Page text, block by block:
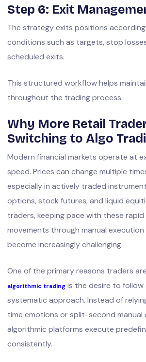
Step 6: Exit
The strategy exits positions
conditions such as targets, stop
scheduled exits.
This structured workflow helps
throughout the trading process.
Why More Retail
Switching to Algo
Modern financial markets operate at
speed. Prices can change multiple
especially in actively traded
options, stock futures, and liquid
traders, keeping pace with these rapid
movements through manual execution
become increasingly challenging.
One of the primary reasons traders
algorithmic trading is the desire to follow
systematic approach. Instead of
time emotions or split-second manual
algorithmic platforms execute
consistently.